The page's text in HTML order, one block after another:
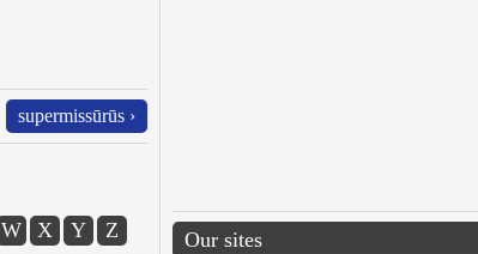
supermissūrūs ›
W X Y Z Our sites